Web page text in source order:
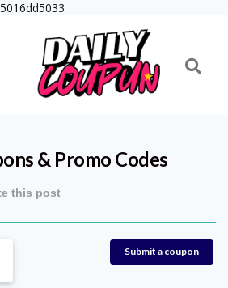
& Promo Codes
this post
Submit a coupon